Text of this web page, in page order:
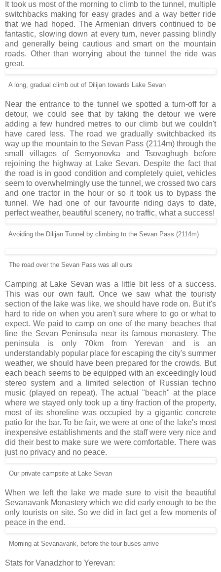
It took us most of the morning to climb to the tunnel, multiple
switchbacks making for easy grades and a way better ride
that we had hoped. The Armenian drivers continued to be
fantastic, slowing down at every turn, never passing blindly
and generally being cautious and smart on the mountain
roads. Other than worrying about the tunnel the ride was
great.
A long, gradual climb out of Dilijan towards Lake Sevan
Near the entrance to the tunnel we spotted a turn-off for a
detour, we could see that by taking the detour we were
adding a few hundred metres to our climb but we couldn't
have cared less. The road we gradually switchbacked its
way up the mountain to the Sevan Pass (2114m) through the
small villages of Semyonovka and Tsovaghugh before
rejoining the highway at Lake Sevan. Despite the fact that
the road is in good condition and completely quiet, vehicles
seem to overwhelmingly use the tunnel, we crossed two cars
and one tractor in the hour or so it took us to bypass the
tunnel. We had one of our favourite riding days to date,
perfect weather, beautiful scenery, no traffic, what a success!
Avoiding the Dilijan Tunnel by climbing to the Sevan Pass (2114m)
The road over the Sevan Pass was all ours
Camping at Lake Sevan was a little bit less of a success.
This was our own fault. Once we saw what the touristy
section of the lake was like, we should have rode on. But it's
hard to ride on when you aren't sure where to go or what to
expect. We paid to camp on one of the many beaches that
line the Sevan Peninsula near its famous monastery. The
peninsula is only 70km from Yerevan and is an
understandably popular place for escaping the city's summer
weather, we should have been prepared for the crowds. But
each beach seems to be equipped with an exceedingly loud
stereo system and a limited selection of Russian techno
music (played on repeat). The actual "beach" at the place
where we stayed only took up a tiny fraction of the property,
most of its shoreline was occupied by a gigantic concrete
patio for the bar. To be fair, we were at one of the lake's most
inexpensive establishments and the staff were very nice and
did their best to make sure we were comfortable. There was
just no privacy and no peace.
Our private campsite at Lake Sevan
When we left the lake we made sure to visit the beautiful
Sevanavank Monastery which we did early enough to be the
only tourists on site. So we did in fact get a few moments of
peace in the end.
Morning at Sevanavank, before the tour buses arrive
Stats for Vanadzhor to Yerevan: